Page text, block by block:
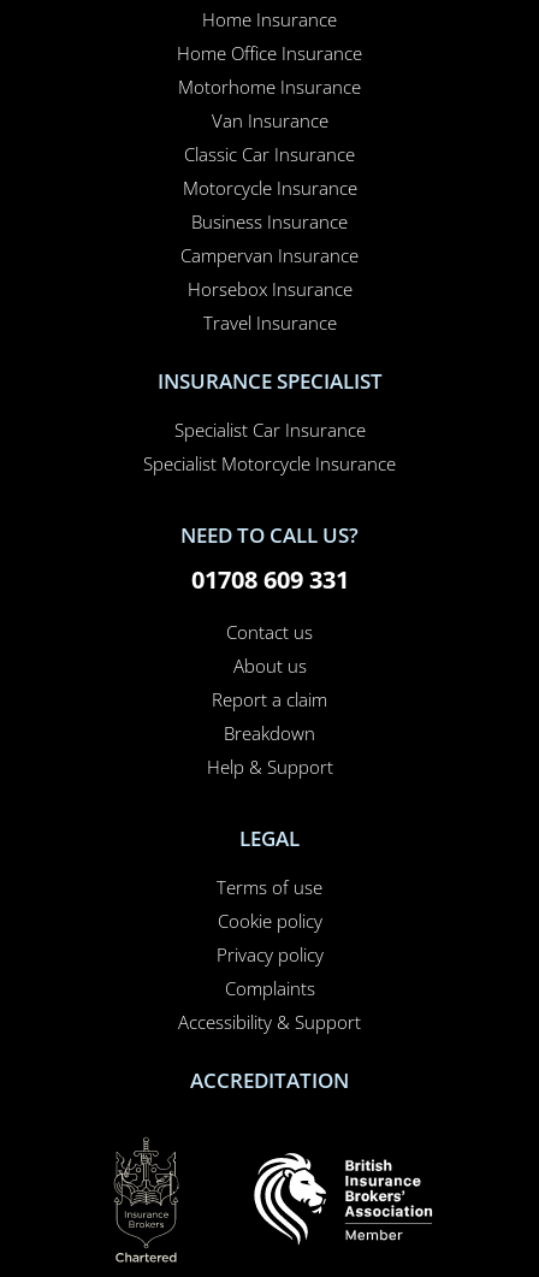
Home Insurance
Home Office Insurance
Motorhome Insurance
Van Insurance
Classic Car Insurance
Motorcycle Insurance
Business Insurance
Campervan Insurance
Horsebox Insurance
Travel Insurance
INSURANCE SPECIALIST
Specialist Car Insurance
Specialist Motorcycle Insurance
NEED TO CALL US?
01708 609 331
Contact us
About us
Report a claim
Breakdown
Help & Support
LEGAL
Terms of use
Cookie policy
Privacy policy
Complaints
Accessibility & Support
ACCREDITATION